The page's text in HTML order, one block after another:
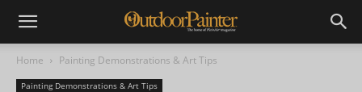
Home Painting Demonstrations & Art Tips
Painting Demonstrations & Art Tips